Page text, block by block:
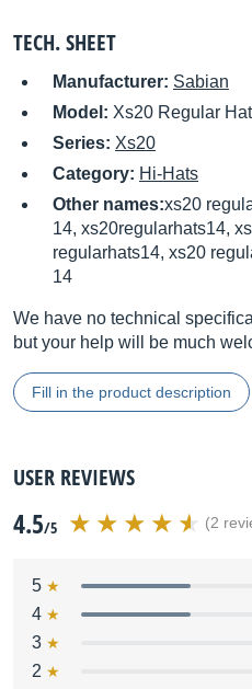
TECH. SHEET
Manufacturer: Sabian
Model: Xs20 Regular
Series: Xs20
Category: Hi-Hats
Other names:xs20
14, xs20regularhats14,
regularhats14, xs20
14
We have no technical
but your help will be much
Fill in the product description
USER REVIEWS
4.5/5 (2
5
4
3
2